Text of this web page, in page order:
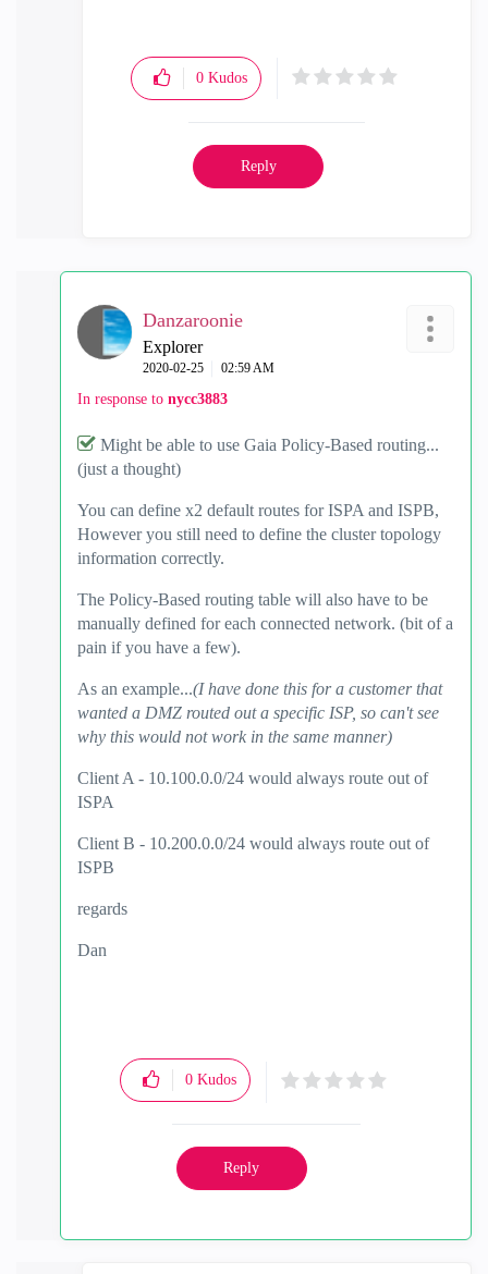
0 Kudos
Reply
Danzaroonie
Explorer
‎2020-02-25 02:59 AM
In response to nycc3883
Might be able to use Gaia Policy-Based routing...
(just a thought)
You can define x2 default routes for ISPA and ISPB,
However you still need to define the cluster topology
information correctly.
The Policy-Based routing table will also have to be
manually defined for each connected network. (bit of a
pain if you have a few).
As an example...(I have done this for a customer that
wanted a DMZ routed out a specific ISP, so can't see
why this would not work in the same manner)
Client A - 10.100.0.0/24 would always route out of
ISPA
Client B - 10.200.0.0/24 would always route out of
ISPB
regards
Dan
0 Kudos
Reply